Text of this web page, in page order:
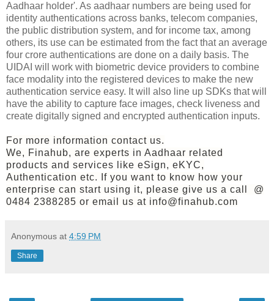
Aadhaar holder'. As aadhaar numbers are being used for
identity authentications across banks, telecom companies,
the public distribution system, and for income tax, among
others, its use can be estimated from the fact that an average
four crore authentications are done on a daily basis. The
UIDAI will work with biometric device providers to combine
face modality into the registered devices to make the new
authentication service easy. It will also line up SDKs that will
have the ability to capture face images, check liveness and
create digitally signed and encrypted authentication inputs.
For more information contact us.
We, Finahub, are experts in Aadhaar related
products and services like eSign, eKYC,
Authentication etc. If you want to know how your
enterprise can start using it, please give us a call @
0484 2388285 or email us at info@finahub.com
Anonymous at 4:59 PM
Share